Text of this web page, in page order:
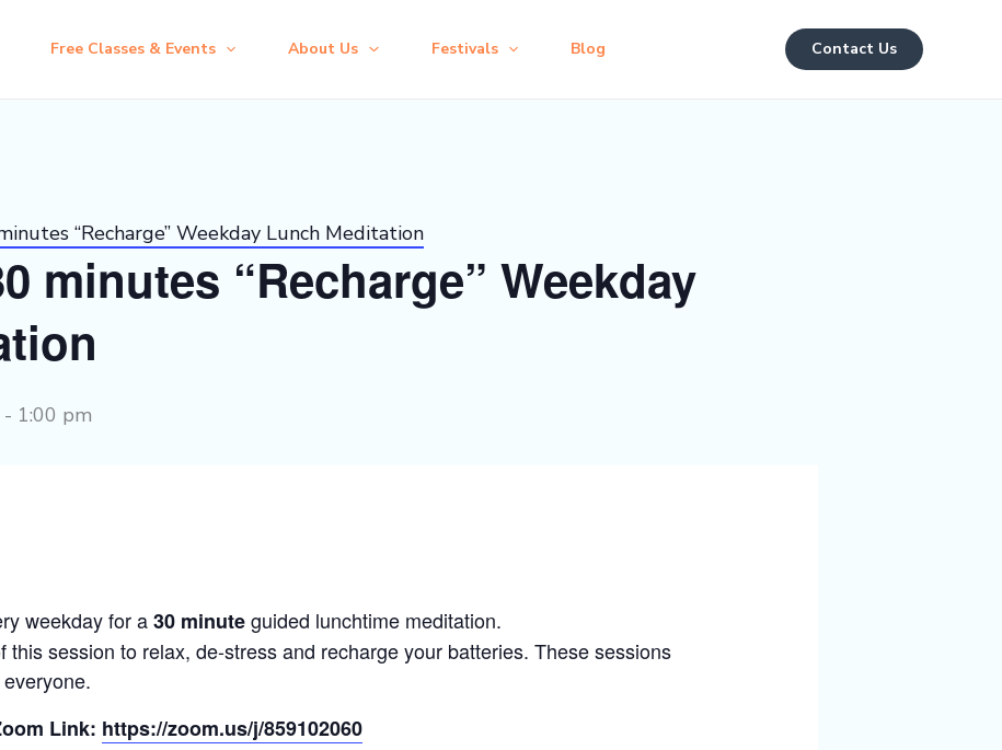
Free Classes & Events About Us Festivals Blog Contact Us
“Recharge” Weekday Lunch Meditation
minutes “Recharge” Weekday
- 1:00 pm
weekday for a30 minuteguided lunchtime meditation.
this session to relax, de-stress and recharge your batteries. These sessions
Link: https://zoom.us/j/859102060